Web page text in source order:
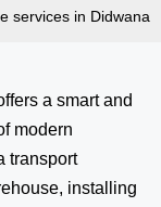
services in Didwana
a smart and
modern
transport
installing